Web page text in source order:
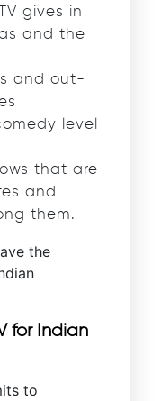
gives in
and the
and out-
level
that are
and
them.
the
for Indian
to